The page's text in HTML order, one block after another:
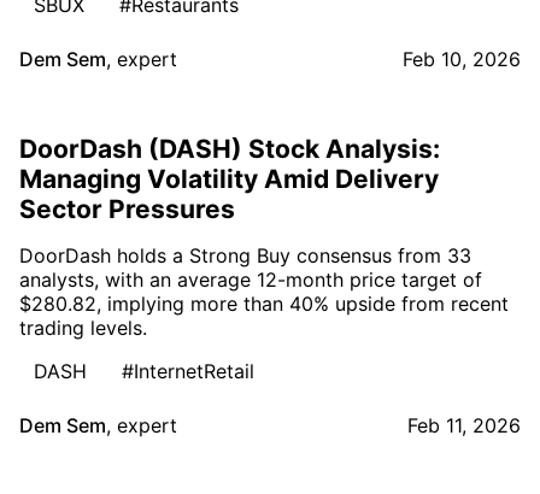
Dem Sem, expert Feb 10, 2026
DoorDash (DASH) Stock Analysis:
Managing Volatility Amid Delivery
Sector Pressures
DoorDash holds a Strong Buy consensus from 33
analysts, with an average 12-month price target of
$280.82, implying more than 40% upside from recent
trading levels.
DASH
#InternetRetail
Dem Sem, expert Feb 11, 2026